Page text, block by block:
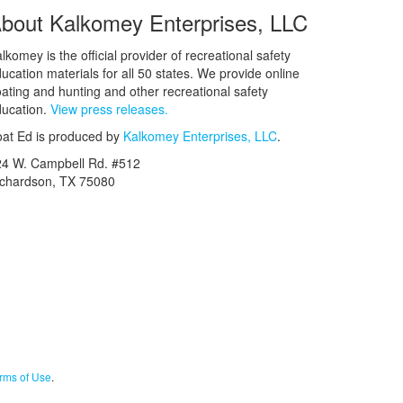
Kalkomey Enterprises, LLC
is the official provider of recreational safety
materials for all 50 states. We provide online
and hunting and other recreational safety
View press releases.
Ed is produced by Kalkomey Enterprises, LLC.
W. Campbell Rd. #512
TX 75080
of Use.